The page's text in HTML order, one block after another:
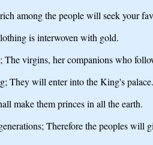
among the people will seek your
is interwoven with gold.
virgins, her companions who
They will enter into the King's palace.
make them princes in all the earth.
Therefore the peoples